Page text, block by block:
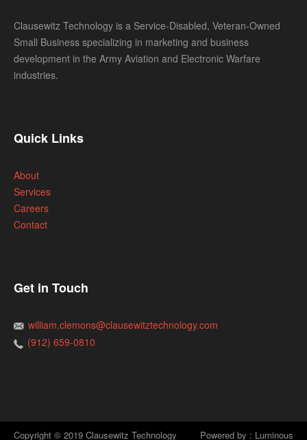
Clausewitz Technology is a Service-Disabled, Veteran-Owned
Small Business specializing in marketing and business
development in the Army Aviation and Electronic Warfare
industries.
Quick Links
About
Services
Careers
Contact
Get in Touch
william.clemons@clausewitztechnology.com
(912) 659-0810
Copyright © 2019 Clausewitz Technology Powered by : Luminous